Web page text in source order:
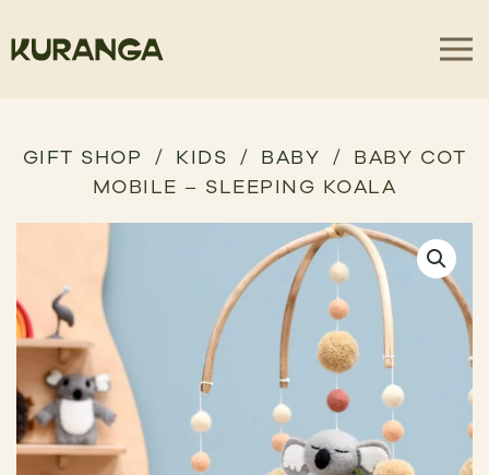
GIFT SHOP KIDS BABY
BABY COT
MOBILE – SLEEPING KOALA